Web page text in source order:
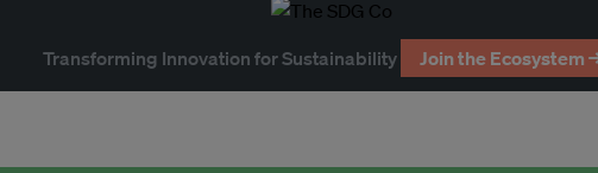
Transforming Innovation for Sustainability Join the Ecosystem